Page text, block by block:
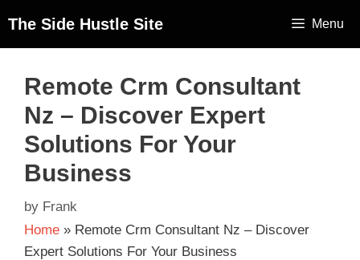
The Side Hustle Site Menu
Remote Crm Consultant
Nz – Discover Expert
Solutions For Your
Business
by Frank
Home » Remote Crm Consultant Nz – Discover
Expert Solutions For Your Business